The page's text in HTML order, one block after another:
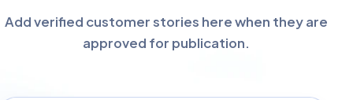
Add verified customer stories here when they are
approved for publication.